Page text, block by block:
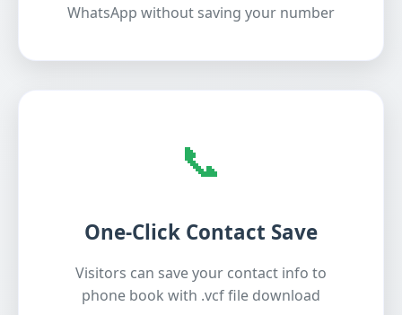
WhatsApp without saving your number
📞
One-Click Contact Save
Visitors can save your contact info to
phone book with .vcf file download